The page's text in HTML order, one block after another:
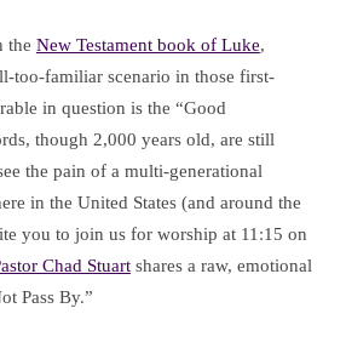
the New Testament book of Luke,
too-familiar scenario in those first-
in question is the “Good
though 2,000 years old, are still
the pain of a multi-generational
in the United States (and around the
you to join us for worship at 11:15 on
Chad Stuartshares a raw, emotional
Pass By.”